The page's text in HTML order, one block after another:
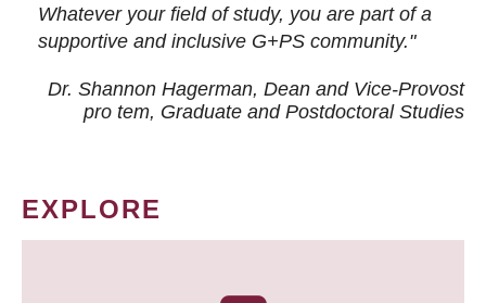
Whatever your field of study, you are part of a
supportive and inclusive G+PS community."
Dr. Shannon Hagerman, Dean and Vice-Provost
pro tem, Graduate and Postdoctoral Studies
EXPLORE